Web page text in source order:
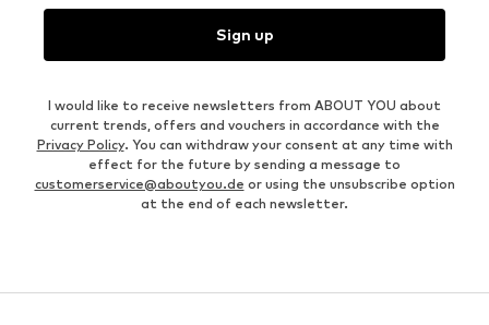
Sign up
I would like to receive newsletters from ABOUT YOU about
current trends, offers and vouchers in accordance with the
Privacy Policy. You can withdraw your consent at any time with
effect for the future by sending a message to
customerservice@aboutyou.de or using the unsubscribe option
at the end of each newsletter.